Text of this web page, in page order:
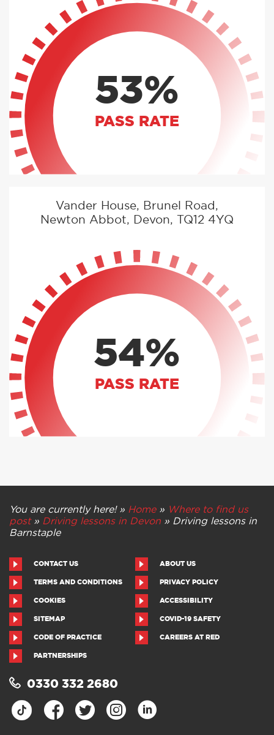
53%
PASS RATE
Vander House, Brunel Road,
Newton Abbot, Devon, TQ12 4YQ
54%
PASS RATE
You are currently here! » Home» Where to find us
post» Driving lessons in Devon » Driving lessons in
Barnstaple
CONTACT US ABOUT US
TERMS AND CONDITIONS PRIVACY POLICY
COOKIES ACCESSIBILITY
SITEMAP COVID-19 SAFETY
CODE OF PRACTICE CAREERS AT RED
PARTNERSHIPS
0330 332 2680